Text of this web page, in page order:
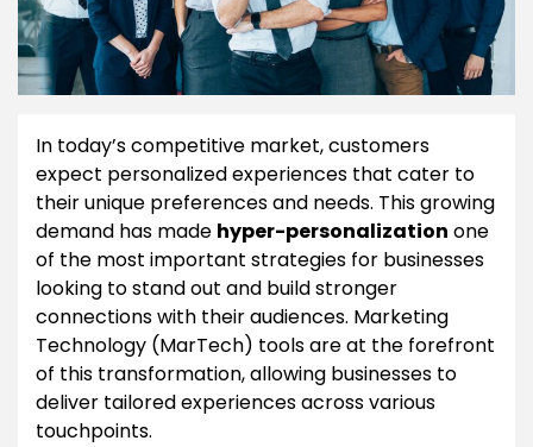
In today’s competitive market, customers
expect personalized experiences that cater to
their unique preferences and needs. This growing
demand has made hyper-personalization one
of the most important strategies for businesses
looking to stand out and build stronger
connections with their audiences. Marketing
Technology (MarTech) tools are at the forefront
of this transformation, allowing businesses to
deliver tailored experiences across various
touchpoints.